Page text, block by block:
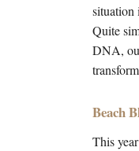
situation
Quite
DNA,
Beach
This